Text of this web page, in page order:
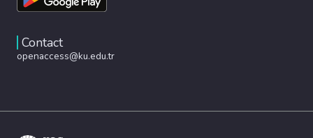
Contact
openaccess@ku.edu.tr